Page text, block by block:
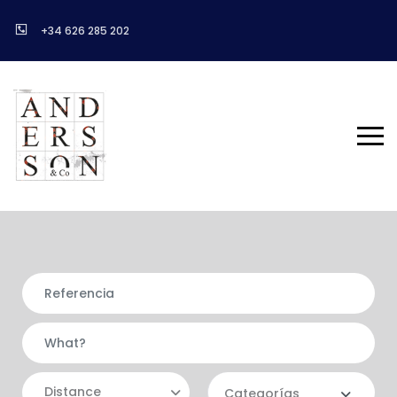
+34 626 285 202
Distance Categorías